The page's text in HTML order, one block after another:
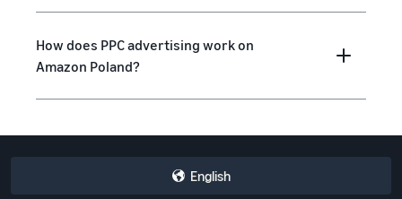
How does PPC advertising work on
Amazon Poland?
English